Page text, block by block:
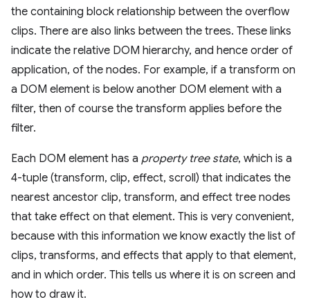
the containing block relationship between the overflow
clips. There are also links between the trees. These links
indicate the relative DOM hierarchy, and hence order of
application, of the nodes. For example, if a transform on
a DOM element is below another DOM element with a
filter, then of course the transform applies before the
filter.
Each DOM element has a property tree state, which is a
4-tuple (transform, clip, effect, scroll) that indicates the
nearest ancestor clip, transform, and effect tree nodes
that take effect on that element. This is very convenient,
because with this information we know exactly the list of
clips, transforms, and effects that apply to that element,
and in which order. This tells us where it is on screen and
how to draw it.